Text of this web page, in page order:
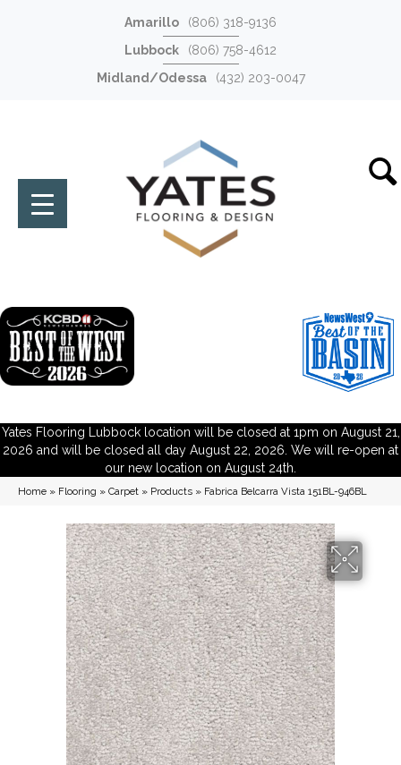
Amarillo
(806) 318-9136
Lubbock
(806) 758-4612
Midland/Odessa
(432) 203-0047
Yates Flooring Lubbock location will be closed at 1pm on August 21,
2026 and will be closed all day August 22, 2026. We will re-open at
our new location on August 24th.
Home » Flooring » Carpet » Products » Fabrica Belcarra Vista 151BL-946BL